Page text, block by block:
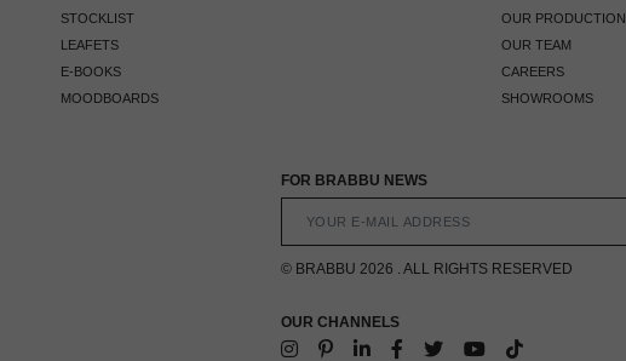
STOCKLIST
LEAFETS
E-BOOKS
MOODBOARDS
OUR PRODUCTION
OUR TEAM
CAREERS
SHOWROOMS
FOR BRABBU NEWS
© BRABBU 2026 . ALL RIGHTS RESERVED
OUR CHANNELS